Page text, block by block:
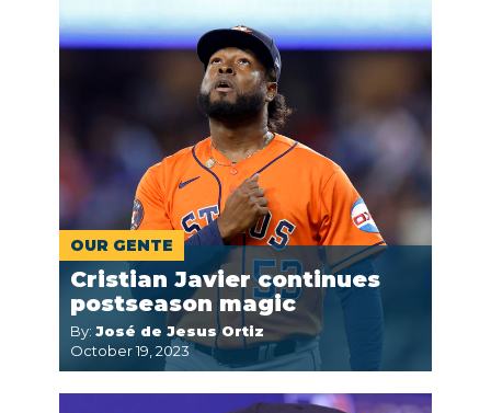
OUR GENTE
Cristian Javier continues
postseason magic
By: José de Jesus Ortiz
October 19, 2023